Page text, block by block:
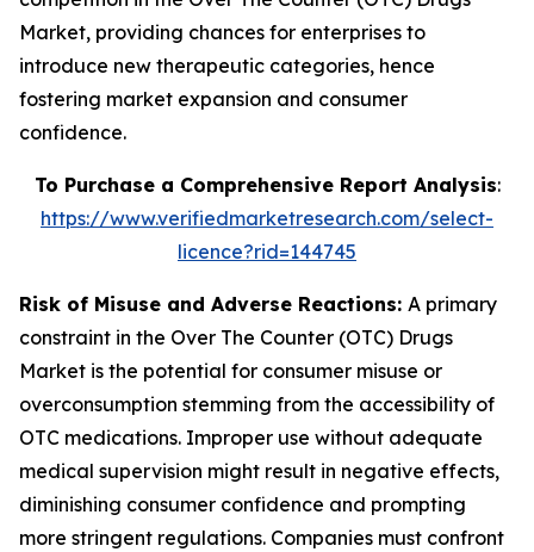
Market, providing chances for enterprises to
introduce new therapeutic categories, hence
fostering market expansion and consumer
confidence.
To Purchase a Comprehensive Report Analysis:
https://www.verifiedmarketresearch.com/select-
licence?rid=144745
Risk of Misuse and Adverse Reactions: A primary
constraint in the Over The Counter (OTC) Drugs
Market is the potential for consumer misuse or
overconsumption stemming from the accessibility of
OTC medications. Improper use without adequate
medical supervision might result in negative effects,
diminishing consumer confidence and prompting
more stringent regulations. Companies must confront